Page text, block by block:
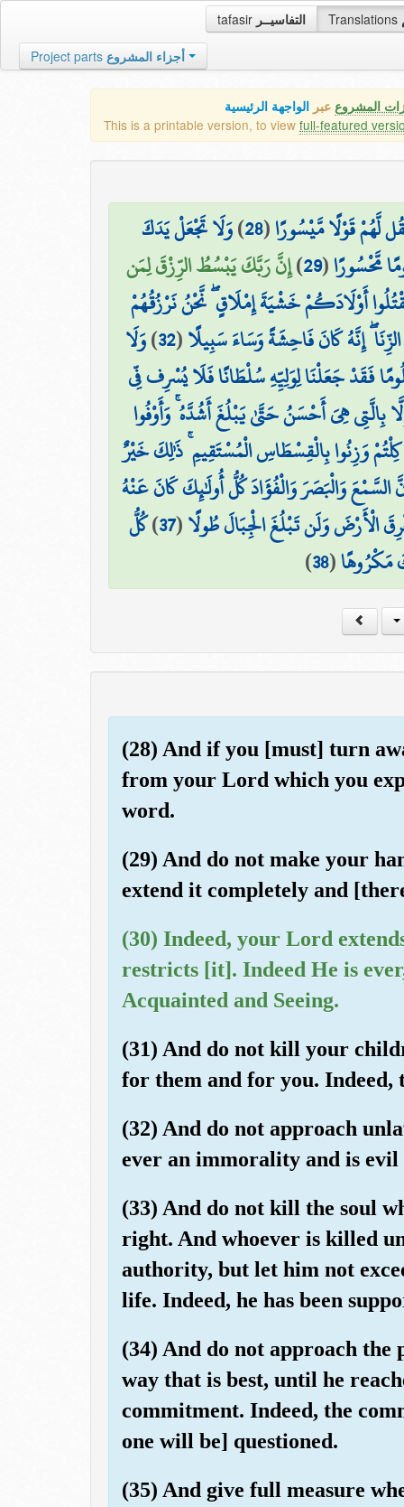
tafasir التفاسيــر Translations
Project parts أجزاء المشروع
المشروع عبر الواجهة الرئيسية
This is a printable version, to view full-featured
لَّهُمْ قَوْلًا مَّيْسُورًا(
28
)وَلَا تَجْعَلْ يَدَكَ
مَّحْسُورًا(
29
)إِنَّ رَبَّكَ يَبْسُطُ الرِّزْقَ لِمَن
أَوْلَادَكُمْ خَشْيَةَ إِمْلَاقٍ ۖ نَّحْنُ نَرْزُقُهُمْ
إِنَّهُ كَانَ فَاحِشَةً وَسَاءَ سَبِيلًا(
32
)وَلَا
فَقَدْ جَعَلْنَا لِوَلِيِّهِ سُلْطَانًا فَلَا يُسْرِف فِّي
بِالَّتِي هِيَ أَحْسَنُ حَتَّىٰ يَبْلُغَ أَشُدَّهُ ۚ وَأَوْفُوا
كِلْتُمْ وَزِنُوا بِالْقِسْطَاسِ الْمُسْتَقِيمِ ۚ ذَٰلِكَ خَيْرٌ
وَالْبَصَرَ وَالْفُؤَادَ كُلُّ أُولَٰئِكَ كَانَ عَنْهُ
الْأَرْضَ وَلَن تَبْلُغَ الْجِبَالَ طُولًا(
37
)كُلُّ
مَكْرُوهًا(
38
)
(28) And if you [must] turn
from your Lord which you
word.
(29) And do not make your
extend it completely and
(30) Indeed, your Lord
restricts [it]. Indeed He is
Acquainted and Seeing.
(31) And do not kill your
for them and for you.
(32) And do not approach
ever an immorality and is evil
(33) And do not kill the soul
right. And whoever is killed
authority, but let him not
life. Indeed, he has been
(34) And do not approach
way that is best, until he
commitment. Indeed, the
one will be] questioned.
(35) And give full measure